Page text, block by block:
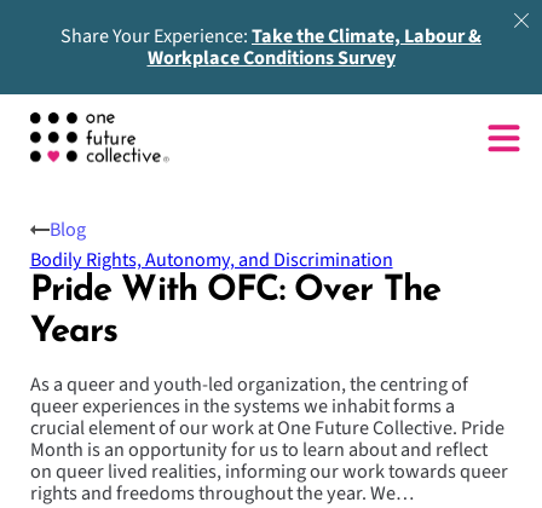
Share Your Experience:Take the Climate, Labour &
Workplace Conditions Survey
Pride With OFC: Over The
Years
As a queer and youth-led organization, the centring of
queer experiences in the systems we inhabit forms a
crucial element of our work at One Future Collective. Pride
Month is an opportunity for us to learn about and reflect
on queer lived realities, informing our work towards queer
rights and freedoms throughout the year. We…
Blog
Bodily Rights, Autonomy, and Discrimination